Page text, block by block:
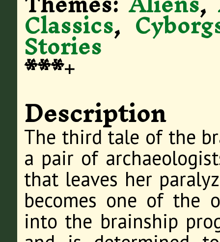
Classics,
Stories
***+
Description
The third tale of the
a pair of
that leaves her
becomes one of the
into the brainship